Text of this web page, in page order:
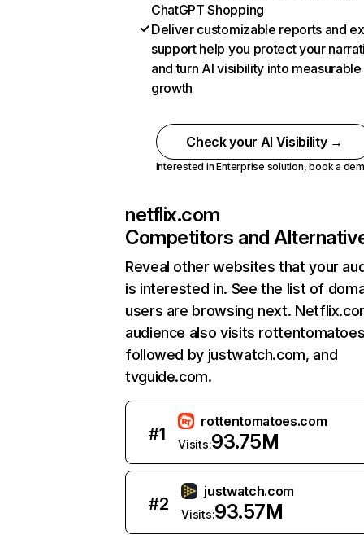
ChatGPT Shopping
Deliver customizable reports and
support help you protect your
and turn AI visibility into measurable
growth
Check your AI Visibility →
Interested in Enterprise solution,book a
netflix.com
Competitors and
Reveal other websites that your
is interested in. See the list of
users are browsing next.
audience also visits
followed by justwatch.com, and
tvguide.com.
#1
rottentomatoes.com
Visits:93.75M
#2
justwatch.com
Visits:93.57M